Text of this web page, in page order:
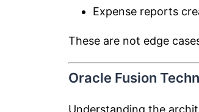
Expense reports
These are not edge
Oracle Fusion
Understanding the